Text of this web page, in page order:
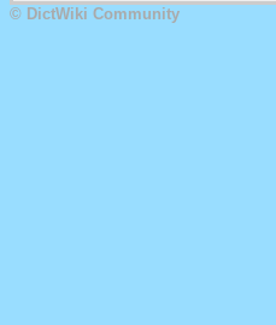
© DictWiki Community